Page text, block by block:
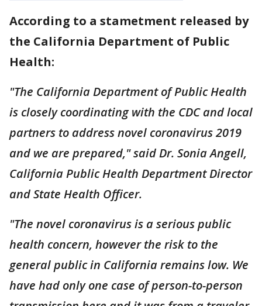
According to a stametment released by
the California Department of Public
Health:
"The California Department of Public Health
is closely coordinating with the CDC and local
partners to address novel coronavirus 2019
and we are prepared," said Dr. Sonia Angell,
California Public Health Department Director
and State Health Officer.
"The novel coronavirus is a serious public
health concern, however the risk to the
general public in California remains low. We
have had only one case of person-to-person